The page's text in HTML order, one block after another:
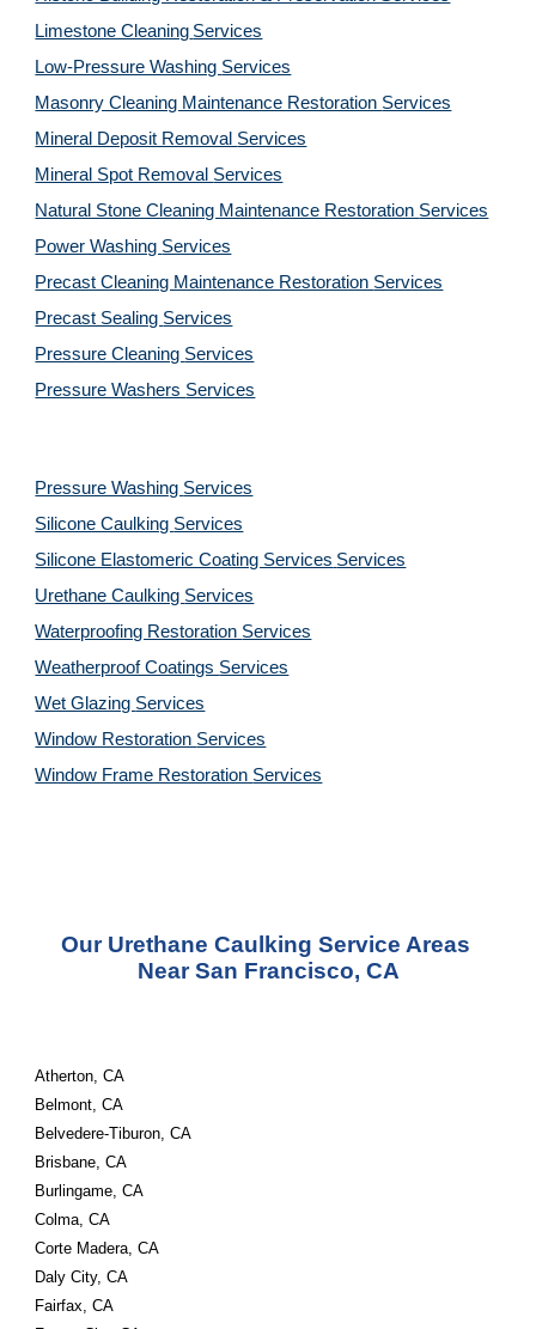
Limestone Cleaning Services
Low-Pressure Washing Services
Masonry Cleaning Maintenance Restoration Services
Mineral Deposit Removal Services
Mineral Spot Removal Services
Natural Stone Cleaning Maintenance Restoration Services
Power Washing Services
Precast Cleaning Maintenance Restoration Services
Precast Sealing Services
Pressure Cleaning Services
Pressure Washers Services
Pressure Washing Services
Silicone Caulking Services
Silicone Elastomeric Coating Services Services
Urethane Caulking Services
Waterproofing Restoration Services
Weatherproof Coatings Services
Wet Glazing Services
Window Restoration Services
Window Frame Restoration Services
Our Urethane Caulking Service Areas
Near San Francisco, CA
Atherton, CA
Belmont, CA
Belvedere-Tiburon, CA
Brisbane, CA
Burlingame, CA
Colma, CA
Corte Madera, CA
Daly City, CA
Fairfax, CA